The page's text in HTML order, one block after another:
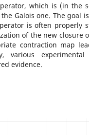
which is (in the
Galois one. The goal
is often properly
of the new closure
contraction map
various experimental
evidence.